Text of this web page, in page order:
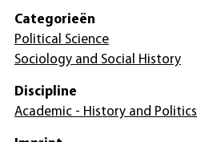
Categorieën
Political Science
Sociology and Social History
Discipline
Academic - History and Politics